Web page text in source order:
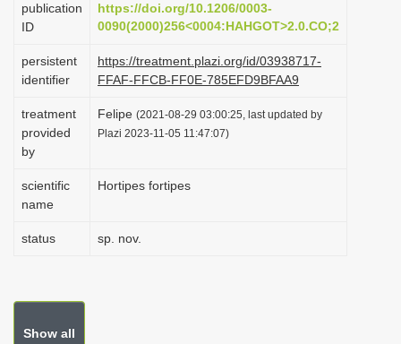
t
i
o
n
publication
ID
https://doi.org/10.1206/0003-
0090(2000)256<0004:HAHGOT>2.0.CO;2
persistent
identifier
https://treatment.plazi.org/id/03938717-
FFAF-FFCB-FF0E-785EFD9BFAA9
treatment
provided
by
Felipe (2021-08-29 03:00:25, last updated by
Plazi 2023-11-05 11:47:07)
scientific
name
Hortipes fortipes
status sp. nov.
Show all